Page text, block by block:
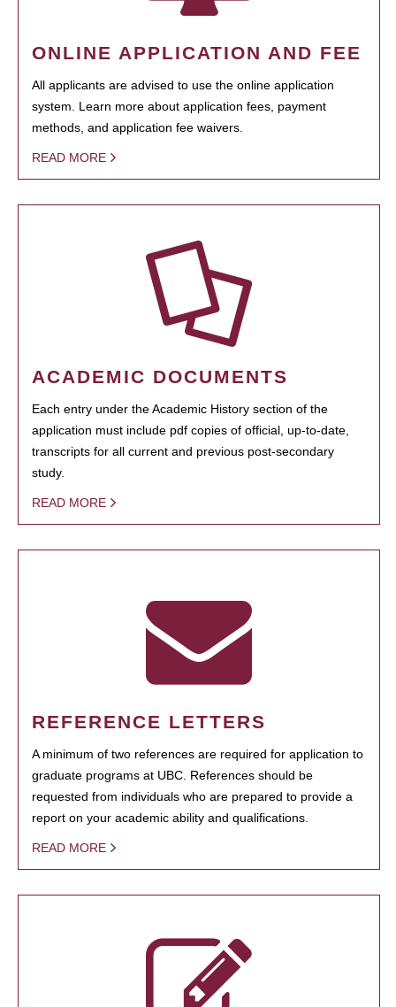
ONLINE APPLICATION AND FEE
All applicants are advised to use the online application
system. Learn more about application fees, payment
methods, and application fee waivers.
READ MORE
ACADEMIC DOCUMENTS
Each entry under the Academic History section of the
application must include pdf copies of official, up-to-date,
transcripts for all current and previous post-secondary
study.
READ MORE
REFERENCE LETTERS
A minimum of two references are required for application to
graduate programs at UBC. References should be
requested from individuals who are prepared to provide a
report on your academic ability and qualifications.
READ MORE